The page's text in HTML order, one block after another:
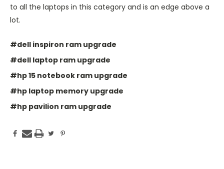
to all the laptops in this category and is an edge above a
lot.
#dell inspiron ram upgrade
#dell laptop ram upgrade
#hp 15 notebook ram upgrade
#hp laptop memory upgrade
#hp pavilion ram upgrade